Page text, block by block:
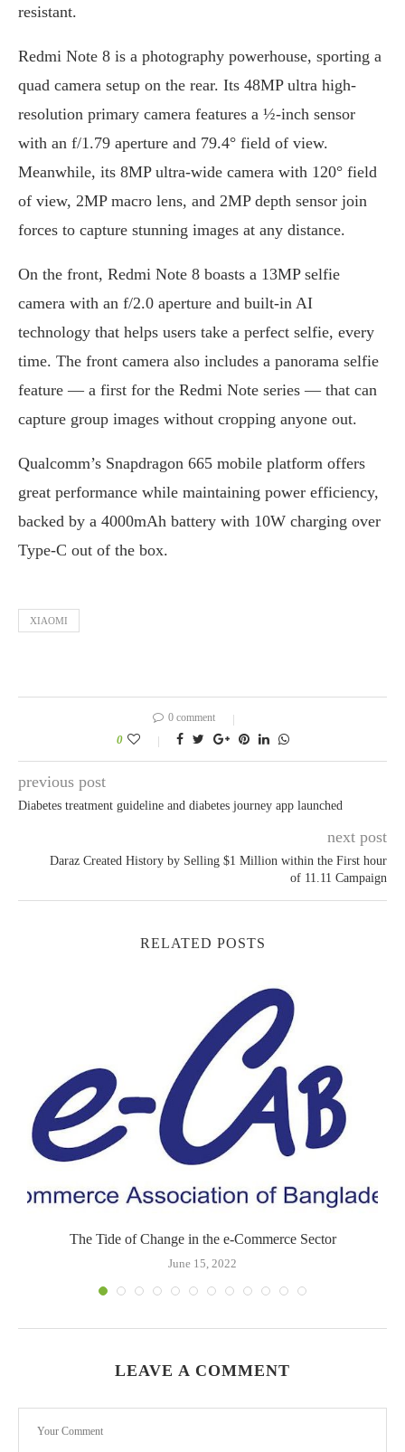
resistant.
Redmi Note 8 is a photography powerhouse, sporting a
quad camera setup on the rear. Its 48MP ultra high-
resolution primary camera features a ½-inch sensor
with an f/1.79 aperture and 79.4° field of view.
Meanwhile, its 8MP ultra-wide camera with 120° field
of view, 2MP macro lens, and 2MP depth sensor join
forces to capture stunning images at any distance.
On the front, Redmi Note 8 boasts a 13MP selfie
camera with an f/2.0 aperture and built-in AI
technology that helps users take a perfect selfie, every
time. The front camera also includes a panorama selfie
feature — a first for the Redmi Note series — that can
capture group images without cropping anyone out.
Qualcomm’s Snapdragon 665 mobile platform offers
great performance while maintaining power efficiency,
backed by a 4000mAh battery with 10W charging over
Type-C out of the box.
XIAOMI
0 comment
0
previous post
Diabetes treatment guideline and diabetes journey app launched
next post
Daraz Created History by Selling $1 Million within the First hour
of 11.11 Campaign
RELATED POSTS
The Tide of Change in the e-Commerce Sector
June 15, 2022
LEAVE A COMMENT